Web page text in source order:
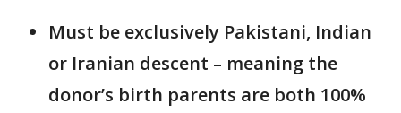
Must be exclusively Pakistani, Indian
or Iranian descent – meaning the
donor’s birth parents are both 100%